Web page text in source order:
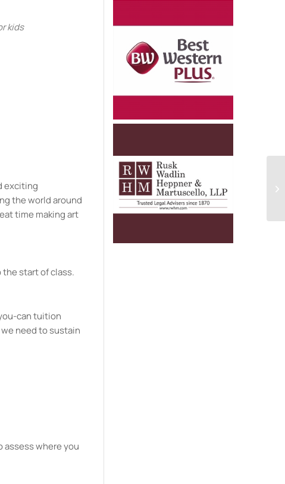
kids
exciting
the world around
time making art
the start of class.
can tuition
need to sustain
assess where you